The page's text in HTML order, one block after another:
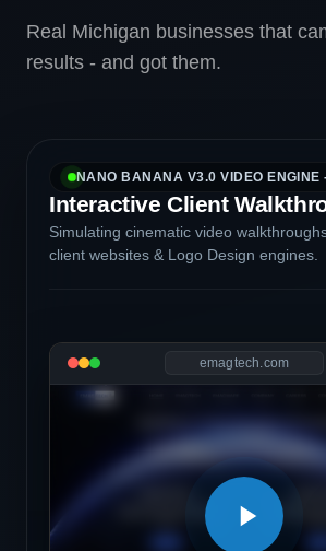
Real Michigan businesses that
results - and got them.
NANO BANANA V3.0 VIDEO ENGINE
Interactive Client
Simulating cinematic video
client websites & Logo Design engines.
emagtech.com